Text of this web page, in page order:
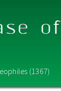
(1367)